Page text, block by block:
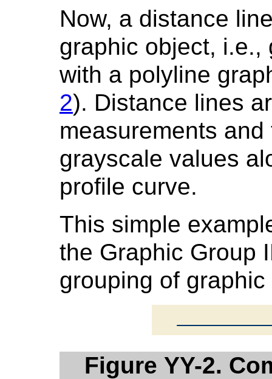
Now, a distance
graphic object, i.e.,
with a polyline
2). Distance lines
measurements
grayscale values
profile curve.
This simple
the Graphic Group
grouping of
Figure YY-2.